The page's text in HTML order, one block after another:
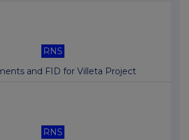
RNS
and FID for Villeta Project
RNS